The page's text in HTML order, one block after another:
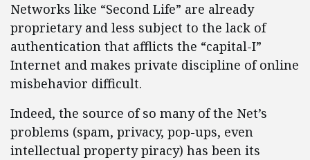
Networks like “Second Life” are already
proprietary and less subject to the lack of
authentication that afflicts the “capital-I”
Internet and makes private discipline of online
misbehavior difficult.
Indeed, the source of so many of the Net’s
problems (spam, privacy, pop-ups, even
intellectual property piracy) has been its